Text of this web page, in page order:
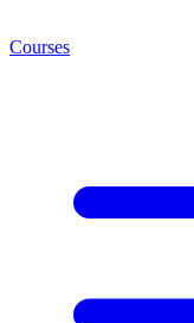
Courses